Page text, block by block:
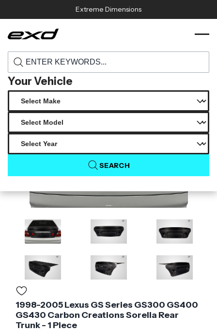
Extreme Dimensions
Your Vehicle
SEARCH
Home
119186 1998 2005 lexus gs series gs300
1998-2005 Lexus GS Series GS300 GS400
GS430 Carbon Creations Sorella Rear
Trunk - 1 Piece